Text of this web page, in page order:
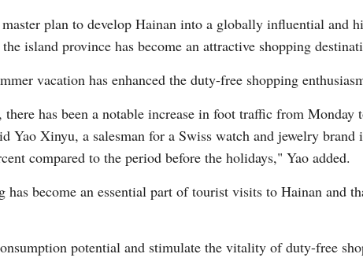
plan to develop Hainan into a globally influential and
island province has become an attractive shopping
vacation has enhanced the duty-free shopping
has been a notable increase in foot traffic from
Yao Xinyu, a salesman for a Swiss watch and jewelry
compared to the period before the holidays," Yao added.
has become an essential part of tourist visits to Hainan and
potential and stimulate the vitality of duty-free